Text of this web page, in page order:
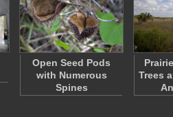
Open Seed Pods
with Numerous
Spines
Trees